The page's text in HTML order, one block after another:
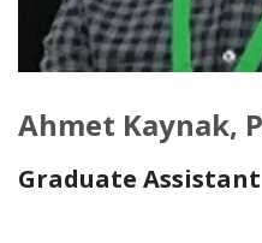
Ahmet Kaynak,
Graduate Assistant